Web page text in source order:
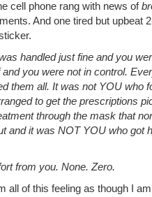
cell phone rang with news of
And one tired but upbeat
handled just fine and you
you were not in control.
them all. It was not YOU who
to get the prescriptions
through the mask that
and it was NOT YOU who got
from you. None. Zero.
all of this feeling as though I